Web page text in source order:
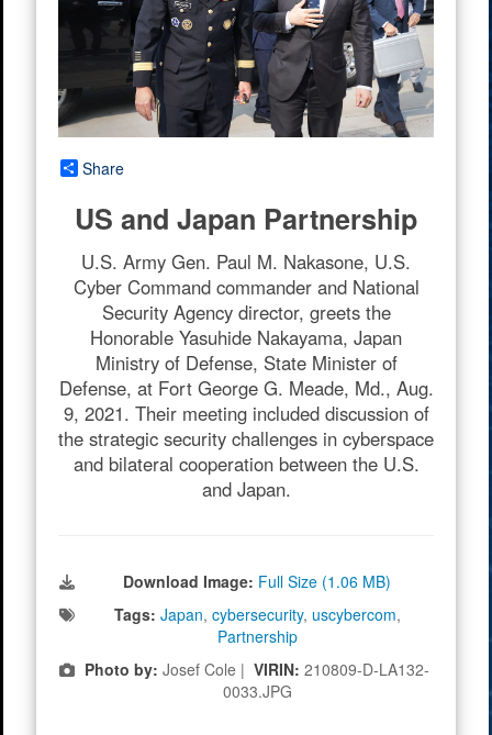
Share
US and Japan Partnership
U.S. Army Gen. Paul M. Nakasone, U.S.
Cyber Command commander and National
Security Agency director, greets the
Honorable Yasuhide Nakayama, Japan
Ministry of Defense, State Minister of
Defense, at Fort George G. Meade, Md., Aug.
9, 2021. Their meeting included discussion of
the strategic security challenges in cyberspace
and bilateral cooperation between the U.S.
and Japan.
Download Image: Full Size (1.06 MB)
Tags: Japan, cybersecurity, uscybercom,
Partnership
Photo by: Josef Cole | VIRIN: 210809-D-LA132-
0033.JPG